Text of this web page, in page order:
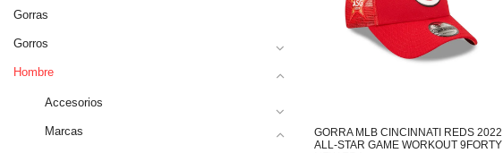
Gorras
Gorros
Hombre
Accesorios
Marcas
GORRA MLB CINCINNATI REDS 2022
ALL-STAR GAME WORKOUT 9FORTY